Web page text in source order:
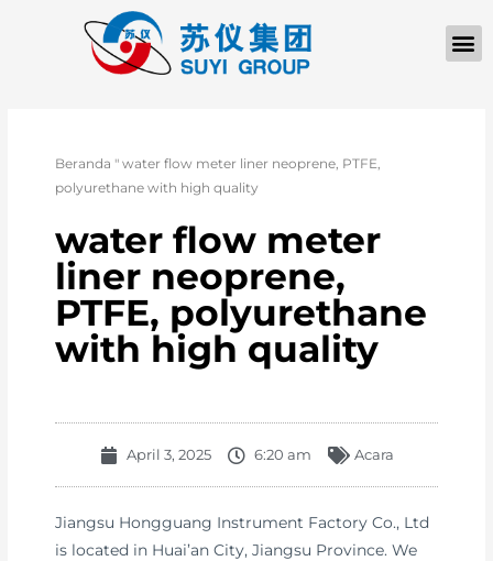
Beranda "water flow meter liner neoprene, PTFE,
polyurethane with high quality
water flow meter
liner neoprene,
PTFE, polyurethane
with high quality
April 3, 2025 6:20 am Acara
Jiangsu Hongguang Instrument Factory Co., Ltd
is located in Huai’an City, Jiangsu Province. We